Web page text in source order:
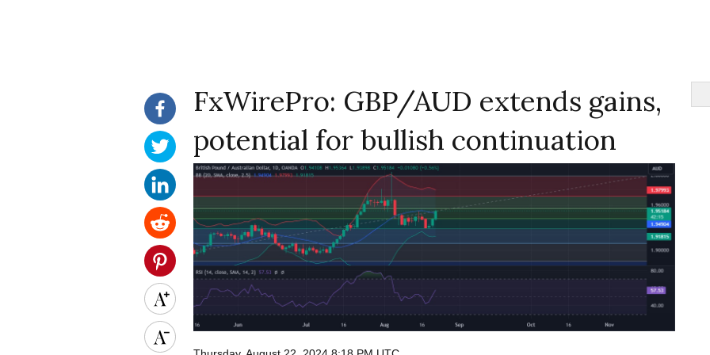
FxWirePro: GBP/AUD extends gains,
potential for bullish continuation